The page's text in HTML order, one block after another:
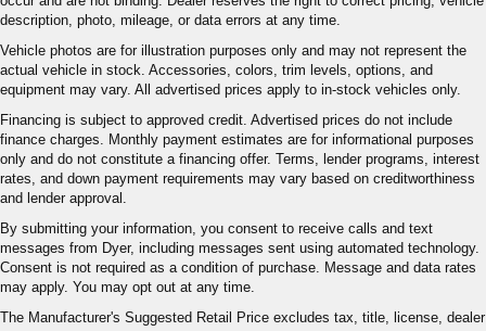
description, photo, mileage, or data errors at any time.
Vehicle photos are for illustration purposes only and may not represent the
actual vehicle in stock. Accessories, colors, trim levels, options, and
equipment may vary. All advertised prices apply to in-stock vehicles only.
Financing is subject to approved credit. Advertised prices do not include
finance charges. Monthly payment estimates are for informational purposes
only and do not constitute a financing offer. Terms, lender programs, interest
rates, and down payment requirements may vary based on creditworthiness
and lender approval.
By submitting your information, you consent to receive calls and text
messages from Dyer, including messages sent using automated technology.
Consent is not required as a condition of purchase. Message and data rates
may apply. You may opt out at any time.
The Manufacturer's Suggested Retail Price excludes tax, title, license, dealer